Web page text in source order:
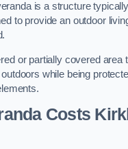
is a structure
to provide an outdoor
or partially covered area
while being
Costs